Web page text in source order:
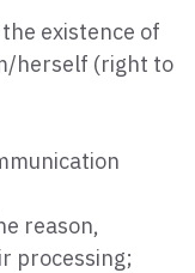
existence of
herself (right to
reason,
processing;